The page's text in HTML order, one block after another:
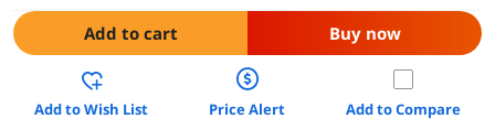
Add to cart Buy now
Add to Wish List Price Alert Add to Compare